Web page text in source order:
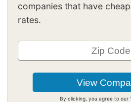
companies that have
rates.
By clicking, you agree to our